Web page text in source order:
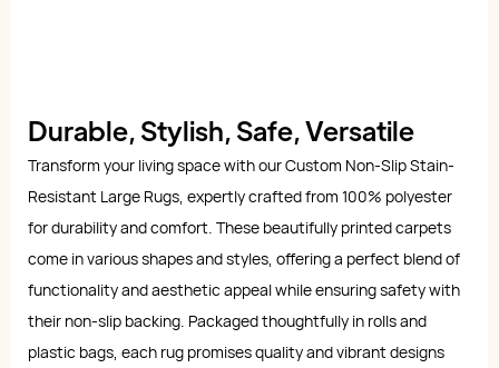
Durable, Stylish, Safe, Versatile
Transform your living space with our Custom Non-Slip Stain-
Resistant Large Rugs, expertly crafted from 100% polyester
for durability and comfort. These beautifully printed carpets
come in various shapes and styles, offering a perfect blend of
functionality and aesthetic appeal while ensuring safety with
their non-slip backing. Packaged thoughtfully in rolls and
plastic bags, each rug promises quality and vibrant designs